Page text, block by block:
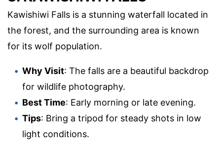
Kawishiwi Falls is a stunning waterfall located in
the forest, and the surrounding area is known
for its wolf population.
Why Visit: The falls are a beautiful backdrop
for wildlife photography.
Best Time: Early morning or late evening.
Tips: Bring a tripod for steady shots in low
light conditions.